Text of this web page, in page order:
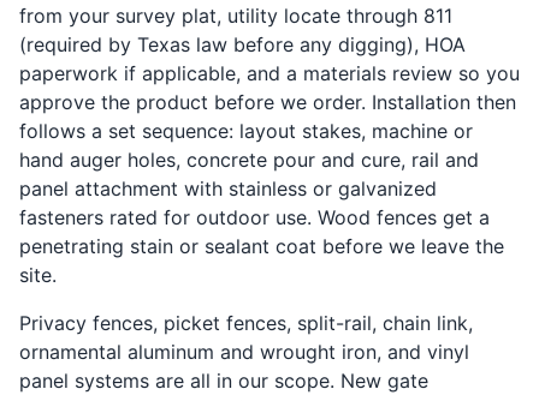
from your survey plat, utility locate through 811
(required by Texas law before any digging), HOA
paperwork if applicable, and a materials review so you
approve the product before we order. Installation then
follows a set sequence: layout stakes, machine or
hand auger holes, concrete pour and cure, rail and
panel attachment with stainless or galvanized
fasteners rated for outdoor use. Wood fences get a
penetrating stain or sealant coat before we leave the
site.
Privacy fences, picket fences, split-rail, chain link,
ornamental aluminum and wrought iron, and vinyl
panel systems are all in our scope. New gate